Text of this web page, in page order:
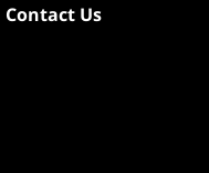
Contact Us